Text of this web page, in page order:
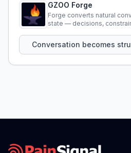
GZOO Forge
Forge converts natural
state — decisions,
Conversation becomes